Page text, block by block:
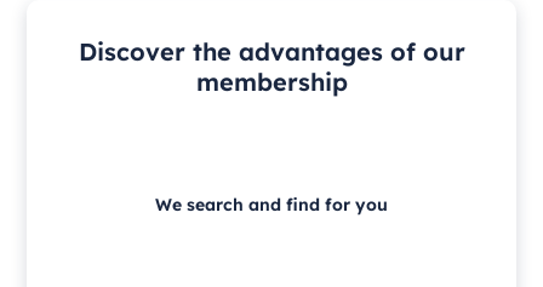
Discover the advantages of our
membership
We search and find for you